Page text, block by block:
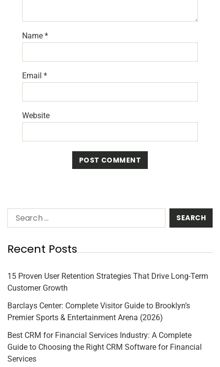
Name *
Email *
Website
Recent Posts
15 Proven User Retention Strategies That Drive Long-Term
Customer Growth
Barclays Center: Complete Visitor Guide to Brooklyn’s
Premier Sports & Entertainment Arena (2026)
Best CRM for Financial Services Industry: A Complete
Guide to Choosing the Right CRM Software for Financial
Services